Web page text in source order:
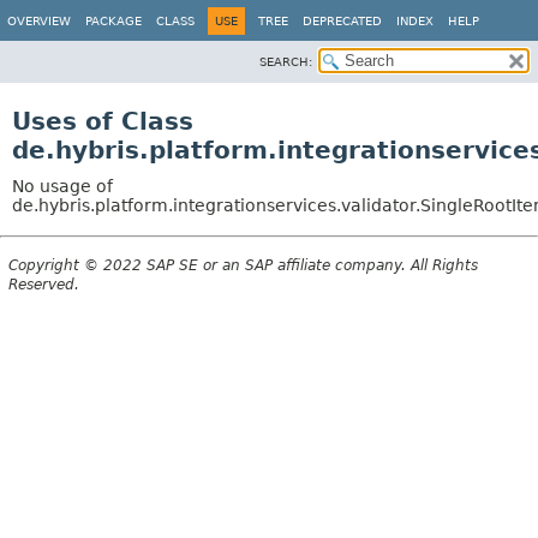
OVERVIEW PACKAGE CLASS USE TREE DEPRECATED INDEX HELP
SEARCH:
Uses of Class
No usage of
Copyright © 2022 SAP SE or an SAP affiliate company. All Rights
Reserved.